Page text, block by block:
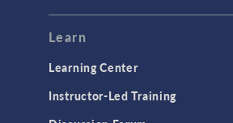
Learn
Learning Center
Instructor-Led Training